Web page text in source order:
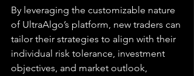
By leveraging the customizable nature
of UltraAlgo’s platform, new traders can
tailor their strategies to align with their
individual risk tolerance, investment
objectives, and market outlook,